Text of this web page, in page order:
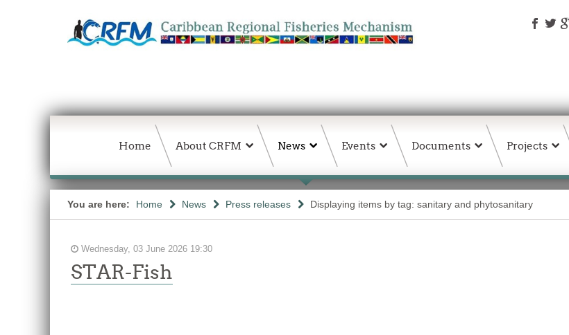
Home About CRFM News Events Documents Projects
You are here: Home News Press releases Displaying items by tag: sanitary and phytosanitary
Wednesday, 03 June 2026 19:30
STAR-Fish